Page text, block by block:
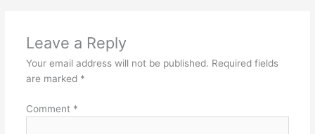
Leave a Reply
Your email address will not be published. Required fields
are marked *
Comment *